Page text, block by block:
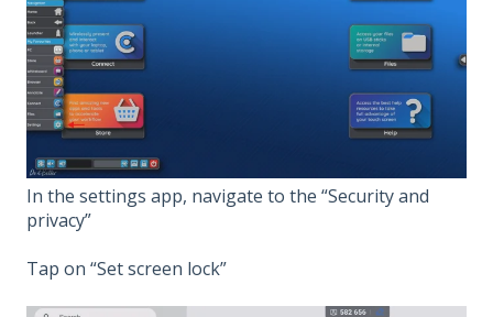
In the settings app, navigate to the “Security and
privacy”
Tap on “Set screen lock”